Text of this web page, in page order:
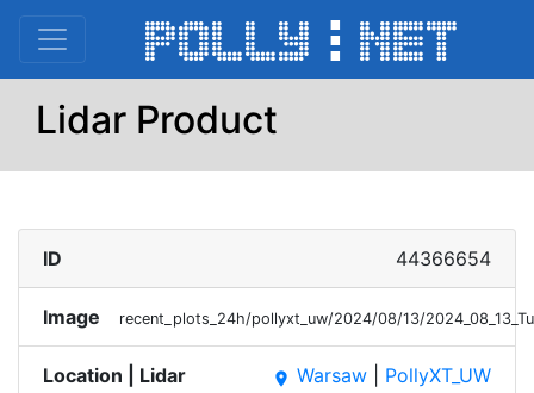
Lidar Product
ID 44366654
Image recent_plots_24h/pollyxt_uw/2024/08/13/
Location | Lidar place Warsaw PollyXT_UW